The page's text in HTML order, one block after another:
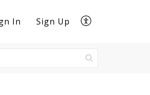
In Sign Up